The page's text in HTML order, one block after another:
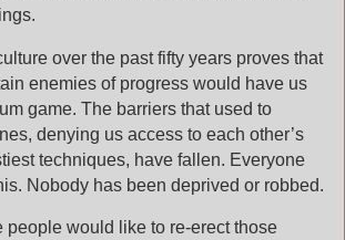
over the past fifty years proves that
enemies of progress would have us
game. The barriers that used to
denying us access to each other’s
techniques, have fallen. Everyone
Nobody has been deprived or robbed.
people would like to re-erect those